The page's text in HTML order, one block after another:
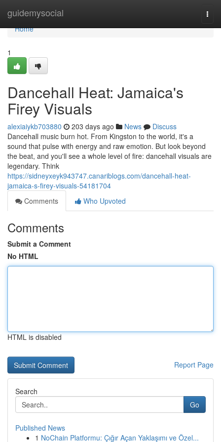
guidemysocial
Home
Home
1
Dancehall Heat: Jamaica's
Firey Visuals
alexiaiykb703880 203 days ago News
Discuss
Dancehall music burn hot. From Kingston to the world, it's a
sound that pulse with energy and raw emotion. But look beyond
the beat, and you'll see a whole level of fire: dancehall visuals are
legendary. Think
https://sidneyxeyk943747.canariblogs.com/dancehall-heat-
jamaica-s-firey-visuals-54181704
Comments
Who Upvoted
Comments
Submit a Comment
No HTML
HTML is disabled
Report Page
Search
Go
Published News
1 NoChain Platformu: Çığır Açan Yaklaşımı ve Özel...